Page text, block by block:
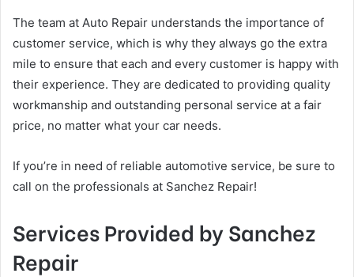
The team at Auto Repair understands the importance of
customer service, which is why they always go the extra
mile to ensure that each and every customer is happy with
their experience. They are dedicated to providing quality
workmanship and outstanding personal service at a fair
price, no matter what your car needs.
If you’re in need of reliable automotive service, be sure to
call on the professionals at Sanchez Repair!
Services Provided by Sanchez
Repair